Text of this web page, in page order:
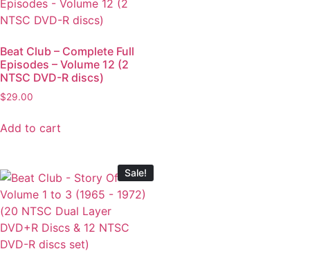
Beat Club – Complete Full
Episodes – Volume 12 (2
NTSC DVD-R discs)
$29.00
Add to cart
Sale!